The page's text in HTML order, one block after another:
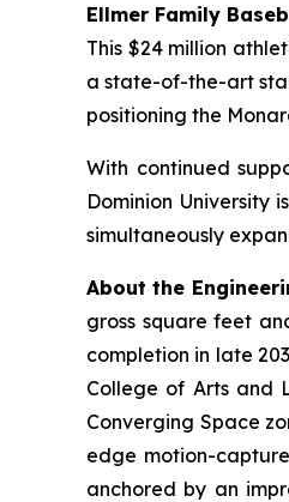
Ellmer Family
This $24 million
a state-of-the-art
positioning the
With continued
Dominion University
simultaneously
About the
gross square feet
completion in late
College of Arts and
Converging Space
edge motion-
anchored by an